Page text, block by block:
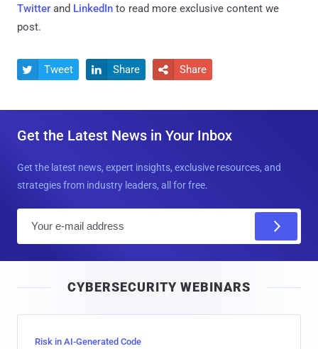
Twitter and LinkedIn to read more exclusive content we
post.
 Tweet  Share  Share
Get the Latest News in Your Inbox
Get the latest news, expert insights, exclusive resources, and
strategies from industry leaders, all for free.
l
CYBERSECURITY WEBINARS
Risk in AI-Generated Code